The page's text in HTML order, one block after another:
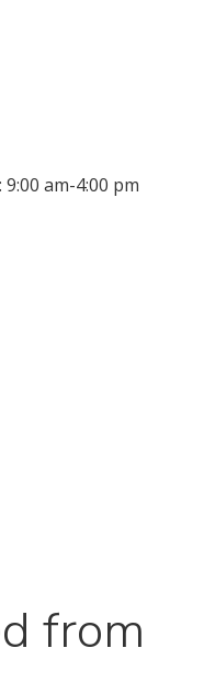
from
am-4:00 pm